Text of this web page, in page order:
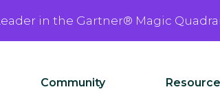
in the Gartner® Magic
Community